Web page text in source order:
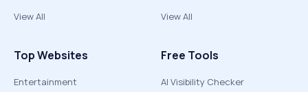
View All
View All
Top Websites
Entertainment
Free Tools
AI Visibility Checker